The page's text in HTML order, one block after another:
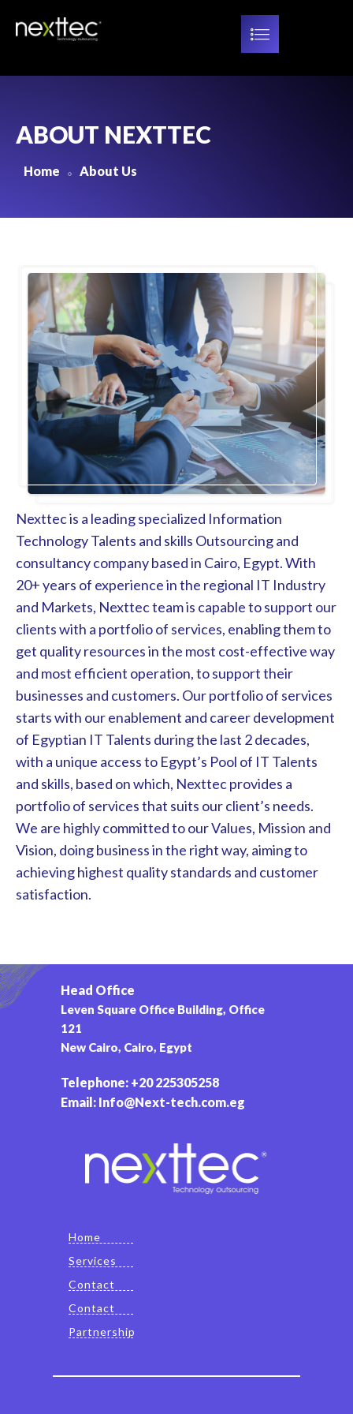
ABOUT NEXTTEC
Home About Us
Nexttec is a leading specialized Information
Technology Talents and skills Outsourcing and
consultancy company based in Cairo, Egypt. With
20+ years of experience in the regional IT Industry
and Markets, Nexttec team is capable to support our
clients with a portfolio of services, enabling them to
get quality resources in the most cost-effective way
and most efficient operation, to support their
businesses and customers. Our portfolio of services
starts with our enablement and career development
of Egyptian IT Talents during the last 2 decades,
with a unique access to Egypt’s Pool of IT Talents
and skills, based on which, Nexttec provides a
portfolio of services that suits our client’s needs.
We are highly committed to our Values, Mission and
Vision, doing business in the right way, aiming to
achieving highest quality standards and customer
satisfaction.
Head Office
Leven Square Office Building, Office
121
New Cairo, Cairo, Egypt
Telephone: +20 225305258
Email: Info@Next-tech.com.eg
Home
Services
Contact
Contact
Partnership